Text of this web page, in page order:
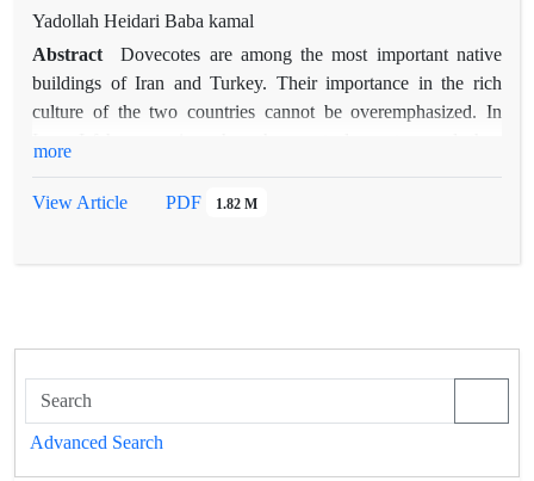
Yadollah Heidari Baba kamal
Abstract
Dovecotes are among the most important native
buildings of Iran and Turkey. Their importance in the rich
culture of the two countries cannot be overemphasized. In
Central Anatolia has the most and they belong to the Ottoman
of the countries where a significant number of dovecotes have
been built in different types. Since the construction of these
dovecotes was almost simultaneous with the emergence
more
View Article PDF 1.82 M
Advanced Search